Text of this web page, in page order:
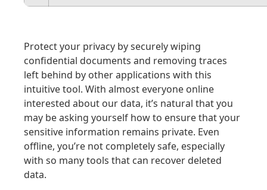
Protect your privacy by securely wiping
confidential documents and removing traces
left behind by other applications with this
intuitive tool. With almost everyone online
interested about our data, it’s natural that you
may be asking yourself how to ensure that your
sensitive information remains private. Even
offline, you’re not completely safe, especially
with so many tools that can recover deleted
data.